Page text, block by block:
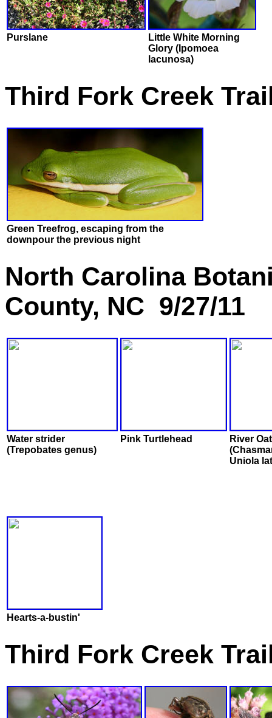
Purslane
Little White Morning
Glory (Ipomoea
lacunosa)
Third Fork Creek
Green Treefrog, escaping from the
downpour the previous night
North Carolina
County, NC 9/27/11
Water strider
(Trepobates genus)
Pink Turtlehead
River
Uniola
Hearts-a-bustin'
Third Fork Creek